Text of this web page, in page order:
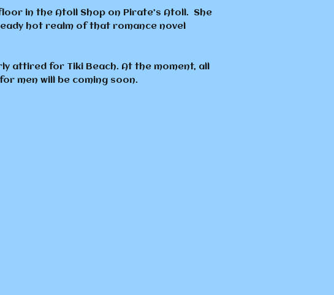
in the Atoll Shop on Pirate’s Atoll. She
hot realm of that romance novel
attired for Tiki Beach. At the moment, all
men will be coming soon.